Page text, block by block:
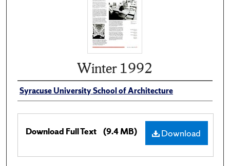
Winter 1992
Syracuse University School of Architecture
Download
Download Full Text (9.4 MB)